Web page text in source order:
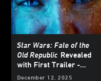
Star Wars: Fate of the
Old Republic Revealed
with First Trailer -
Exclusive Interview
December 12, 2025